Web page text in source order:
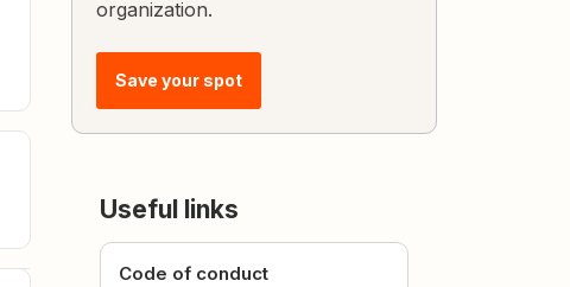
organization.
Save your spot
Useful links
Code of conduct